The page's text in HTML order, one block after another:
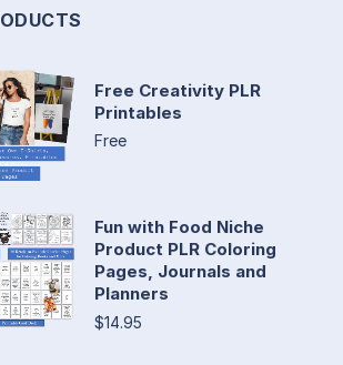
Free Creativity PLR
Printables
Free
Fun with Food Niche
Product PLR Coloring
Pages, Journals and
Planners
$14.95